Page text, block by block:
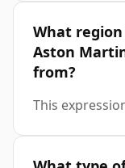
What region
Aston
from?
This